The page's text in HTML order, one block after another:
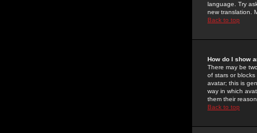
language. Try
new translation.
Back to top
How do I show
There may be
of stars or
avatar; this is
way in which
them their
Back to top